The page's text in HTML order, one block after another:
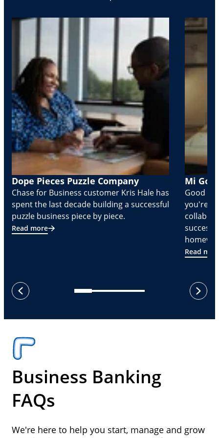
Dope Pieces Puzzle Company
Chase for Business customer Kris Hale has
spent the last decade building a successful
puzzle business piece by piece.
Read more
Mi
Good
you're
Read
previous
next
Business Banking
FAQs
We're here to help you start, manage and grow